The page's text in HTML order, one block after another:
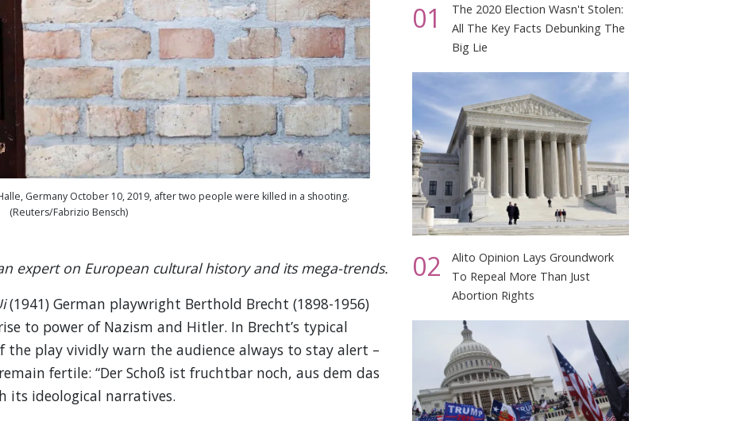
Germany October 10, 2019, after two people were killed in a shooting.
(Reuters/Fabrizio Bensch)
expert on European cultural history and its mega-trends.
(1941) German playwright Berthold Brecht (1898-1956)
to power of Nazism and Hitler. In Brecht’s typical
play vividly warn the audience always to stay alert –
fertile: “Der Schoß ist fruchtbar noch, aus dem das
its ideological narratives.
01
The 2020 Election Wasn't Stolen:
All The Key Facts Debunking The
Big Lie
02
Alito Opinion Lays Groundwork
To Repeal More Than Just
Abortion Rights